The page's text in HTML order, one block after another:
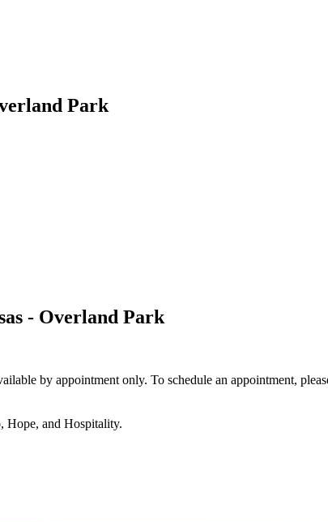
Park
- Overland Park
by appointment only. To schedule an appointment,
Hope, and Hospitality.